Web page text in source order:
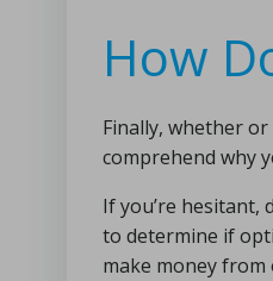
How
Finally, whether
comprehend why
If you’re hesitant,
to determine if
make money from